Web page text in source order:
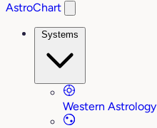
AstroChart
Systems
Western Astrology